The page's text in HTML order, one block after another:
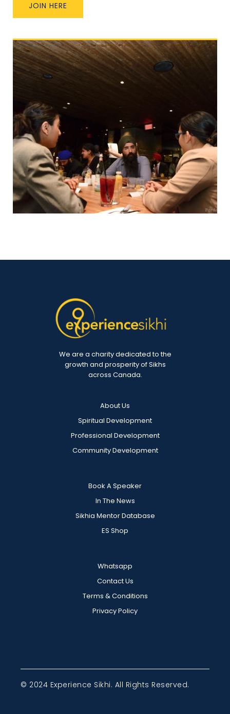
JOIN HERE
We are a charity dedicated to the
growth and prosperity of Sikhs
across Canada.
About Us
Spiritual Development
Professional Development
Community Development
Book A Speaker
In The News
Sikhia Mentor Database
ES Shop
Whatsapp
Contact Us
Terms & Conditions
Privacy Policy
© 2024 Experience Sikhi. All Rights Reserved.